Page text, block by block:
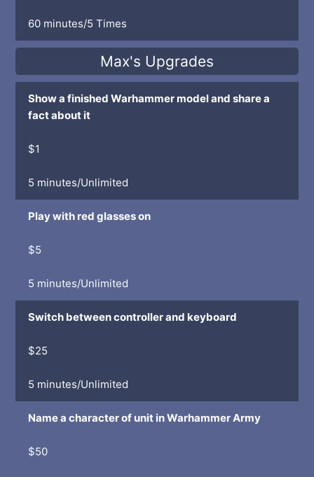
60 minutes/5 Times
Max's Upgrades
Show a finished Warhammer model and share a
fact about it
$1
5 minutes/Unlimited
Play with red glasses on
$5
5 minutes/Unlimited
Switch between controller and keyboard
$25
5 minutes/Unlimited
Name a character of unit in Warhammer Army
$50